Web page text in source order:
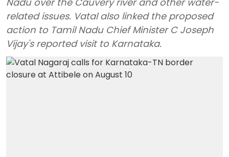
related issues. Vatal also linked the proposed
action to Tamil Nadu Chief Minister C Joseph
Vijay's reported visit to Karnataka.